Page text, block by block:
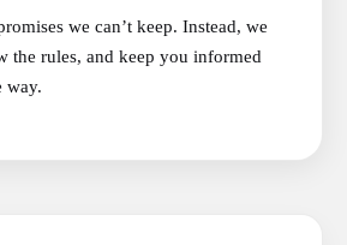
we can’t keep. Instead, we
the rules, and keep you informed
way.